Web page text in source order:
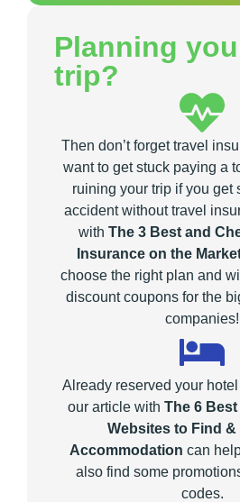
Planning
trip?
Then don’t forget travel
want to get stuck paying a
ruining your trip if you get
accident without travel
with The 3 Best and
Insurance on the
choose the right plan and
discount coupons for the
companies!
Already reserved your
our article with The 6
Websites to Find &
Accommodation can
also find some
codes.